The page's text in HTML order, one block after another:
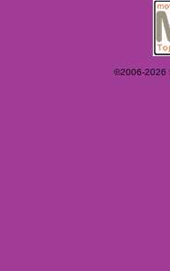
©2006-2026